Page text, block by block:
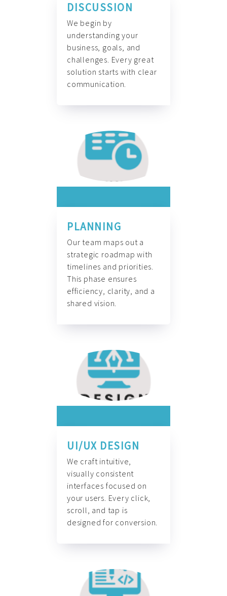
DISCUSSION
We begin by
understanding your
business, goals, and
challenges. Every great
solution starts with clear
communication.
PLANNING
Our team maps out a
strategic roadmap with
timelines and priorities.
This phase ensures
efficiency, clarity, and a
shared vision.
UI/UX DESIGN
We craft intuitive,
visually consistent
interfaces focused on
your users. Every click,
scroll, and tap is
designed for conversion.